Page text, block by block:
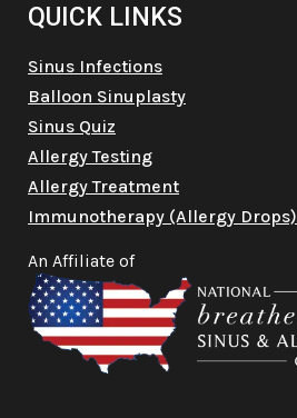
QUICK LINKS
Sinus Infections
Balloon Sinuplasty
Sinus Quiz
Allergy Testing
Allergy Treatment
Immunotherapy (Allergy Drops)
An Affiliate of